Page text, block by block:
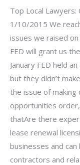
Top Local Lawyers:
1/10/2015 We
issues we raised
FED will grant us
January FED held
but they didn’t
the issue of making
opportunities
thatAre there
lease renewal
businesses and
contractors and